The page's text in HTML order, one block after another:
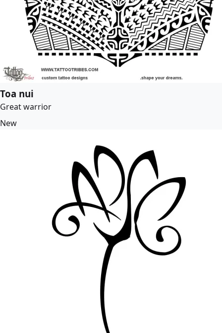
Toa nui
Great warrior
New